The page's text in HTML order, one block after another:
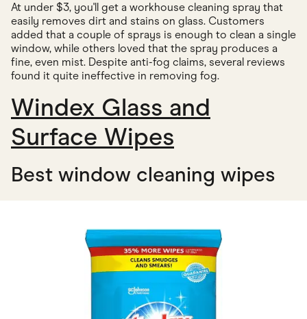
At under $3, you'll get a workhouse cleaning spray that
easily removes dirt and stains on glass. Customers
added that a couple of sprays is enough to clean a single
window, while others loved that the spray produces a
fine, even mist. Despite anti-fog claims, several reviews
found it quite ineffective in removing fog.
Windex Glass and
Surface Wipes
Best window cleaning wipes